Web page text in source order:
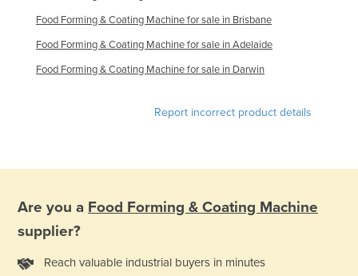
Russia
Rwanda
Saint Kitts and Nevis
Saint Vincent and the Grenadines
San Marino
Saudi Arabia
Food Forming & Coating Machine for sale in Brisbane
Food Forming & Coating Machine for sale in Adelaide
Food Forming & Coating Machine for sale in Darwin
Report incorrect product details
Are you a Food Forming & Coating Machine
supplier?
Reach valuable industrial buyers in minutes